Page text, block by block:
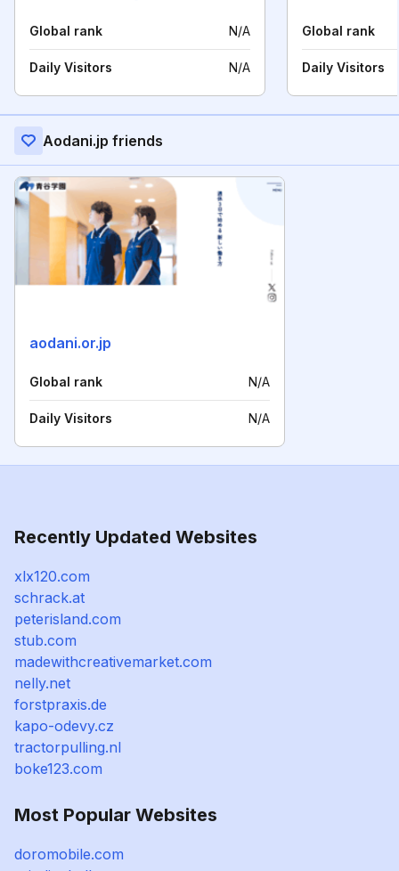
Global rank N/A
Daily Visitors N/A
Global rank
Daily Visitors
Aodani.jp friends
aodani.or.jp
Global rank N/A
Daily Visitors N/A
Recently Updated Websites
xlx120.com
schrack.at
peterisland.com
stub.com
madewithcreativemarket.com
nelly.net
forstpraxis.de
kapo-odevy.cz
tractorpulling.nl
boke123.com
Most Popular Websites
doromobile.com